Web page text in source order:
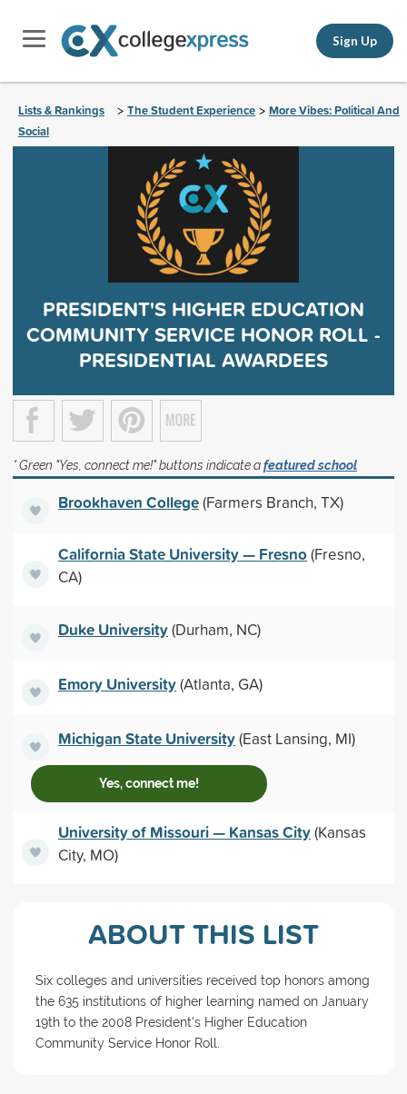
Sign Up
Lists & Rankings > The Student Experience > More Vibes: Political And
Social
PRESIDENT'S HIGHER EDUCATION
COMMUNITY SERVICE HONOR ROLL -
PRESIDENTIAL AWARDEES
* Green "Yes, connect me!" buttons indicate afeatured school
Brookhaven College(Farmers Branch, TX)
California State University — Fresno(Fresno,
CA)
Duke University(Durham, NC)
Emory University(Atlanta, GA)
Michigan State University(East Lansing, MI)
Yes, connect me!
University of Missouri — Kansas City(Kansas
City, MO)
ABOUT THIS LIST
Six colleges and universities received top honors among
the 635 institutions of higher learning named on January
19th to the 2008 President's Higher Education
Community Service Honor Roll.